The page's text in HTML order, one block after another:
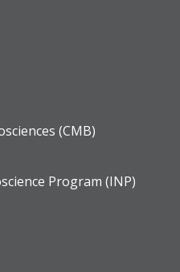
(CMB)
Program (INP)